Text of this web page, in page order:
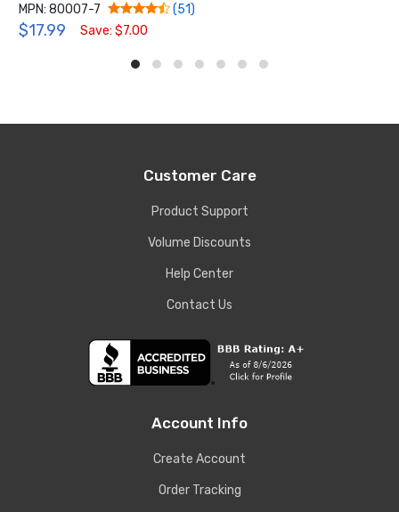
MPN: 80007-7 (51)
$17.99 Save: $7.00
Customer Care
Product Support
Volume Discounts
Help Center
Contact Us
Account Info
Create Account
Order Tracking